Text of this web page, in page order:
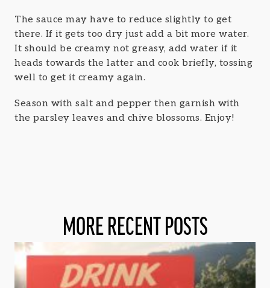
The sauce may have to reduce slightly to get
there. If it gets too dry just add a bit more water.
It should be creamy not greasy, add water if it
heads towards the latter and cook briefly, tossing
well to get it creamy again.
Season with salt and pepper then garnish with
the parsley leaves and chive blossoms. Enjoy!
MORE RECENT POSTS